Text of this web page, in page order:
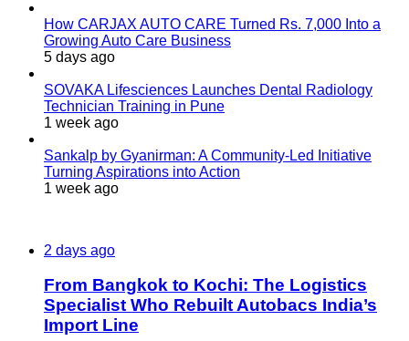
How CARJAX AUTO CARE Turned Rs. 7,000 Into a
Growing Auto Care Business
5 days ago
SOVAKA Lifesciences Launches Dental Radiology
Technician Training in Pune
1 week ago
Sankalp by Gyanirman: A Community-Led Initiative
Turning Aspirations into Action
1 week ago
2 days ago
From Bangkok to Kochi: The Logistics
Specialist Who Rebuilt Autobacs India’s
Import Line